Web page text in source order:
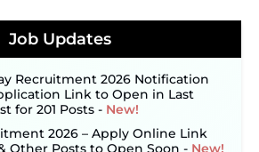
Job Updates
2026 Notification Released for 518
Open from
‐New!
Recruitment 2026 Notification
Link to Open in Last
for 201 Posts ‐New!
2026 – Apply Online Link
Other Posts to Open Soon ‐New!